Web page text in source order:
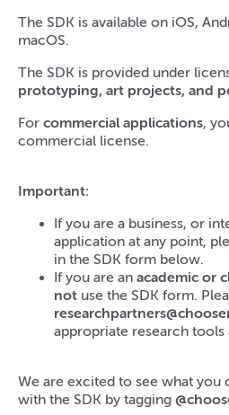
The SDK is available on iOS,
macOS.
The SDK is provided under
prototyping, art projects, and
For commercial applications,
commercial license.
Important:
If you are a business, or
application at any point,
in the SDK form below.
If you are an academic or
not use the SDK form.
appropriate research tools
We are excited to see what you
with the SDK by tagging